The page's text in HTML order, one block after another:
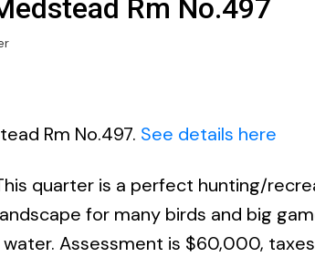
Rm No.497
Rm No.497. See details here
quarter is a perfect hunting/
for many birds and big
Assessment is $60,000,